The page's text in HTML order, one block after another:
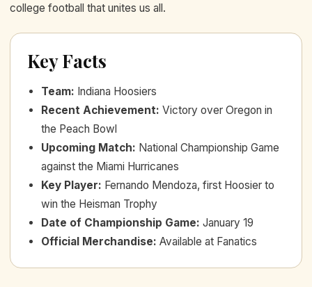
college football that unites us all.
Key Facts
Team: Indiana Hoosiers
Recent Achievement: Victory over Oregon in
the Peach Bowl
Upcoming Match: National Championship Game
against the Miami Hurricanes
Key Player: Fernando Mendoza, first Hoosier to
win the Heisman Trophy
Date of Championship Game: January 19
Official Merchandise: Available at Fanatics